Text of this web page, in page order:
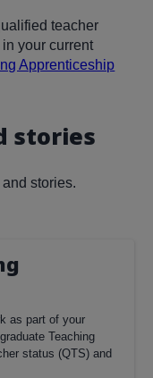
teacher
your current
Apprenticeship
stories
stories.
as part of your
Teaching
status (QTS) and